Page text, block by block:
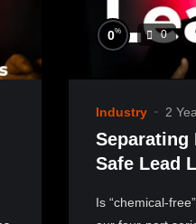
0% 0
Industry 2
Separating
Safe Lead
Is “chemical-